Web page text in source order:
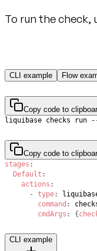
To run the check,
CLI example Flow
Copy code to
liquibase checks run --
Copy code to
stages :
Default :
actions :
- type:
command :
cmdArgs : {
CLI example